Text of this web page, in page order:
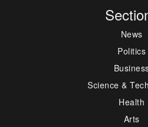
News
Politics
Science &
Health
Arts